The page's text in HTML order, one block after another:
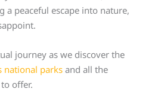
a peaceful escape into nature,
journey as we discover the
national parks and all the
offer.